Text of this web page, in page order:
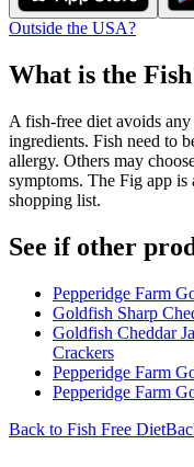
Outside the USA?
What is the
A fish-free diet avoids
ingredients. Fish need to
allergy. Others may
symptoms. The Fig app
shopping list.
See if other
Pepperidge Farm
Goldfish Sharp
Goldfish Cheddar
Crackers
Pepperidge Farm
Pepperidge Farm
Back to Fish Free Diet